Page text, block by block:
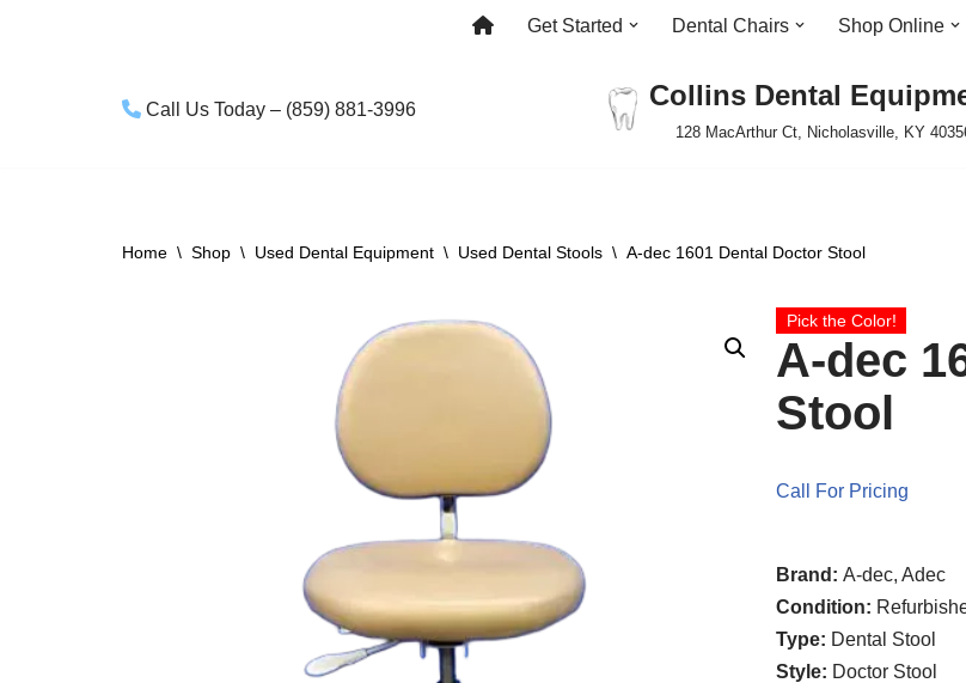
Get Started Dental Chairs Shop Online
Call Us Today – (859) 881-3996 Collins Dental
128 MacArthur Ct, Nicholasville, KY
Home \ Shop \ Used Dental Equipment \ Used Dental Stools \ A-dec 1601 Dental Doctor Stool
Pick the Color!
A-dec
Stool
Call For Pricing
Brand:A-dec, Adec
Condition:
Type: Dental Stool
Style: Doctor Stool